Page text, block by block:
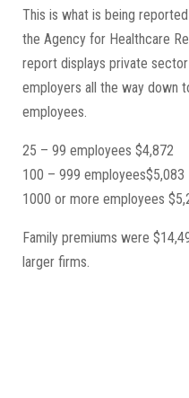
This is what is being
the Agency for Healthcare
report displays private
employers all the way down
employees.
25 – 99 employees $4,872
100 – 999 employees$5,083
1000 or more employees
Family premiums were
larger firms.